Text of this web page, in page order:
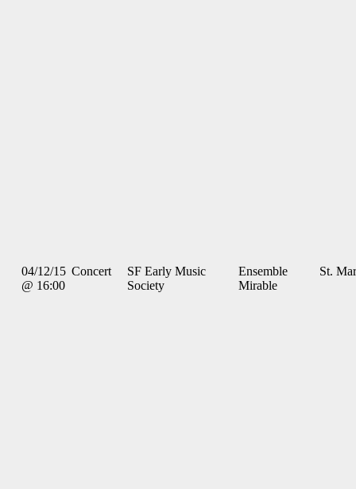
04/12/15
@ 16:00
Concert
SF Early Music
Society
Ensemble
Mirable
St.